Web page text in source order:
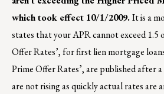
which took effect 10/1/2009.It is a
states that your APR cannot exceed 1.5
Offer Rates’, for first lien mortgage
Prime Offer Rates’, are published after
are not rising as quickly actual rates are